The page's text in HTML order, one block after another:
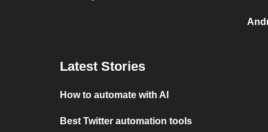
Latest Stories
How to automate with AI
Best Twitter automation tools